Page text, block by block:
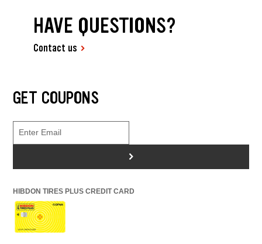
HAVE QUESTIONS?
Contact us
GET COUPONS
>
HIBDON TIRES PLUS CREDIT CARD